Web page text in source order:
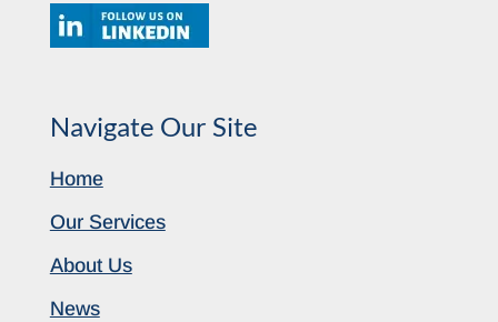
Navigate Our Site
Home
Our Services
About Us
News